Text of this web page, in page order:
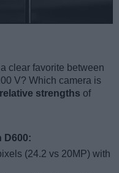
clear favorite between
V? Which camera is
relative strengths of
D600:
(24.2 vs 20MP) with